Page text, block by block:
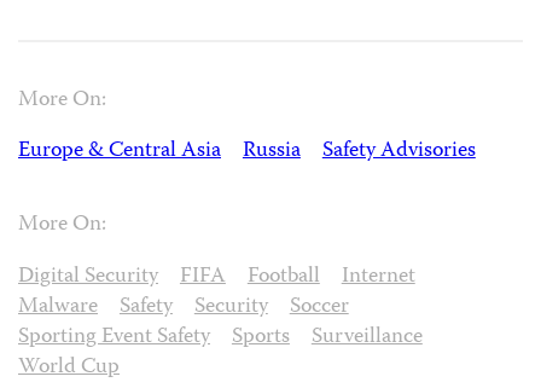
More On:
Europe & Central Asia
Russia Safety Advisories
More On:
Digital Security
FIFA Football
Internet
Malware
Safety Security
Soccer
Sporting Event Safety
Sports
Surveillance
World Cup